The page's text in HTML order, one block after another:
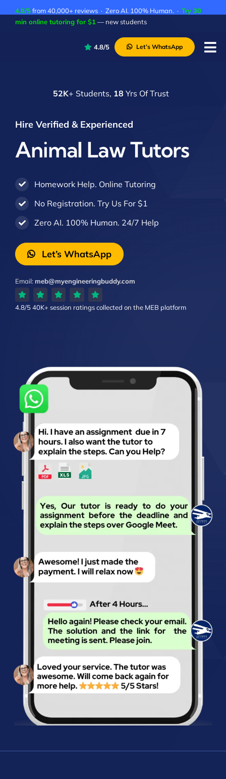
4.8/5from 40,000+ reviews · Zero AI. 100% Human. · Try 30
min online tutoring for $1 — new students
4.8/5 Let’s WhatsApp
52K+ Students, 18 Yrs Of Trust
Hire Verified & Experienced
Animal Law Tutors
Homework Help. Online Tutoring
No Registration. Try Us For $1
Zero AI. 100% Human. 24/7 Help
Let’s WhatsApp
Email:meb@myengineeringbuddy.com
4.8/540K+ session ratingscollected on the MEB platform